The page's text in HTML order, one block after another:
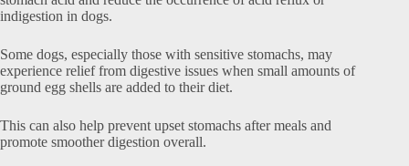
indigestion in dogs.
Some dogs, especially those with sensitive stomachs, may
experience relief from digestive issues when small amounts of
ground egg shells are added to their diet.
This can also help prevent upset stomachs after meals and
promote smoother digestion overall.